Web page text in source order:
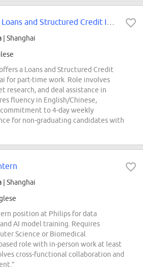
| Shanghai
a Loans and Structured Credit
for part-time work. Role involves
research, and deal assistance in
fluency in English/Chinese,
to 4-day weekly
for non-graduating candidates with
| Shanghai
position at Philips for data
AI model training. Requires
Science or Biomedical
role with in-person work at least
cross-functional collaboration and